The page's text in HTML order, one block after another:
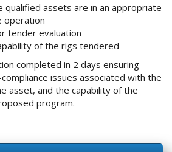
qualified assets are in an appropriate
operation
tender evaluation
of the rigs tendered
completed in 2 days ensuring
issues associated with the
asset, and the capability of the
program.